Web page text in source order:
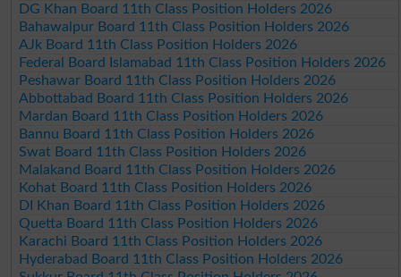
DG Khan Board 11th Class Position Holders 2026
Bahawalpur Board 11th Class Position Holders 2026
AJk Board 11th Class Position Holders 2026
Federal Board Islamabad 11th Class Position Holders 2026
Peshawar Board 11th Class Position Holders 2026
Abbottabad Board 11th Class Position Holders 2026
Mardan Board 11th Class Position Holders 2026
Bannu Board 11th Class Position Holders 2026
Swat Board 11th Class Position Holders 2026
Malakand Board 11th Class Position Holders 2026
Kohat Board 11th Class Position Holders 2026
DI Khan Board 11th Class Position Holders 2026
Quetta Board 11th Class Position Holders 2026
Karachi Board 11th Class Position Holders 2026
Hyderabad Board 11th Class Position Holders 2026